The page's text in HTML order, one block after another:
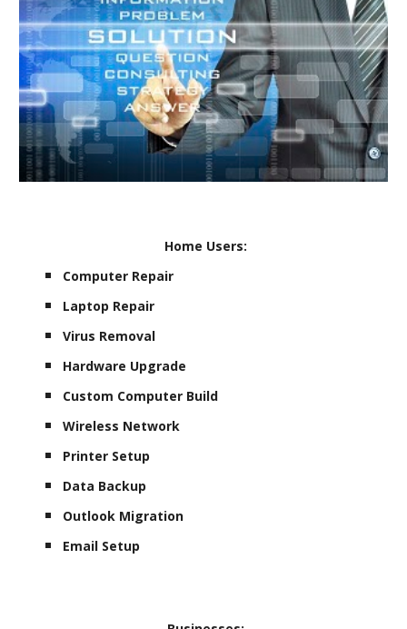
Home Users:
Computer Repair
Laptop Repair
Virus Removal
Hardware Upgrade
Custom Computer Build
Wireless Network
Printer Setup
Data Backup
Outlook Migration
Email Setup